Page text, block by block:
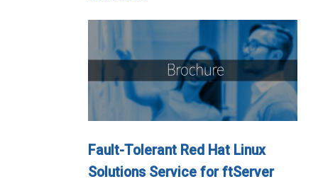
Fault-Tolerant Red Hat Linux
Solutions Service for ftServer